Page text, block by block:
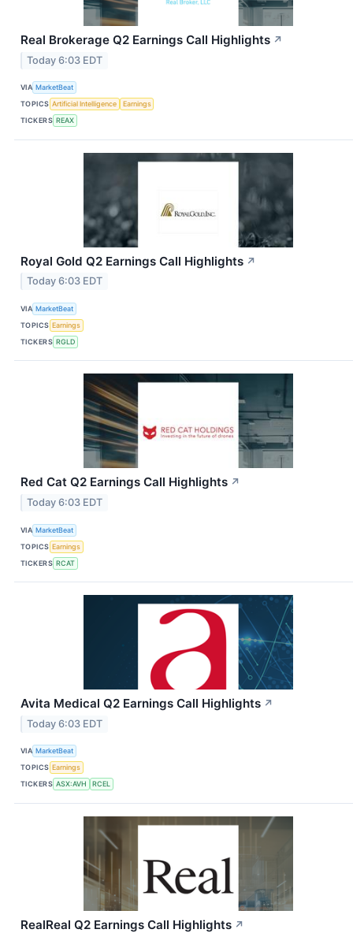
Real Brokerage Q2 Earnings Call Highlights ↗
Today 6:03 EDT
VIA MarketBeat
TOPICS Artificial Intelligence
Earnings
TICKERS REAX
Royal Gold Q2 Earnings Call Highlights ↗
Today 6:03 EDT
VIA MarketBeat
TOPICS Earnings
TICKERS RGLD
Red Cat Q2 Earnings Call Highlights ↗
Today 6:03 EDT
VIA MarketBeat
TOPICS Earnings
TICKERS RCAT
Avita Medical Q2 Earnings Call Highlights ↗
Today 6:03 EDT
VIA MarketBeat
TOPICS Earnings
TICKERS ASX:AVH RCEL
RealReal Q2 Earnings Call Highlights ↗